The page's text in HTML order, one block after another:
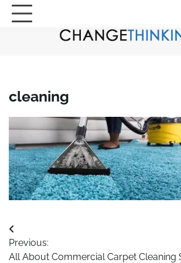
Skip
cleaning
Post
navigation
Previous:
All About Commercial Carpet Cleaning